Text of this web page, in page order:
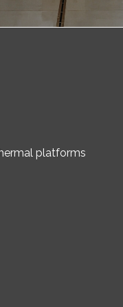
platforms